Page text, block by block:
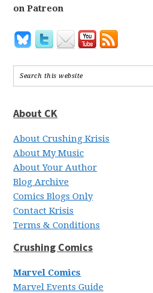
on Patreon
About CK
About Crushing Krisis
About My Music
About Your Author
Blog Archive
Comics Blogs Only
Contact Krisis
Terms & Conditions
Crushing Comics
Marvel Comics
Marvel Events Guide